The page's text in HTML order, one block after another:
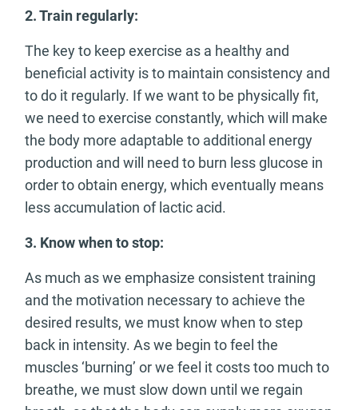
2.Train regularly:
The key to keep exercise as a healthy and
beneficial activity is to maintain consistency and
to do it regularly. If we want to be physically fit,
we need to exercise constantly, which will make
the body more adaptable to additional energy
production and will need to burn less glucose in
order to obtain energy, which eventually means
less accumulation of lactic acid.
3. Know when to stop:
As much as we emphasize consistent training
and the motivation necessary to achieve the
desired results, we must know when to step
back in intensity. As we begin to feel the
muscles ‘burning’ or we feel it costs too much to
breathe, we must slow down until we regain